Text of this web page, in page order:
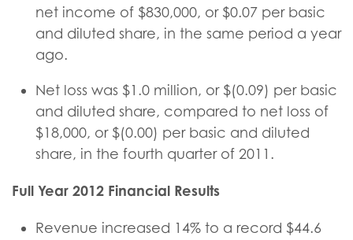
net income of $830,000, or $0.07 per basic
and diluted share, in the same period a year
ago.
Net loss was $1.0 million, or $(0.09) per basic
and diluted share, compared to net loss of
$18,000, or $(0.00) per basic and diluted
share, in the fourth quarter of 2011.
Full Year 2012 Financial Results
Revenue increased 14% to a record $44.6